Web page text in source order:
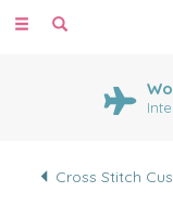
Toggle
Cross Stitch